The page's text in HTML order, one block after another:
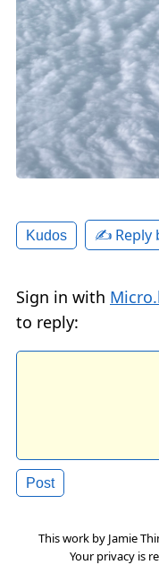
Kudos ✍️ Reply
Sign in with
to reply:
This work by Jamie
Your privacy is